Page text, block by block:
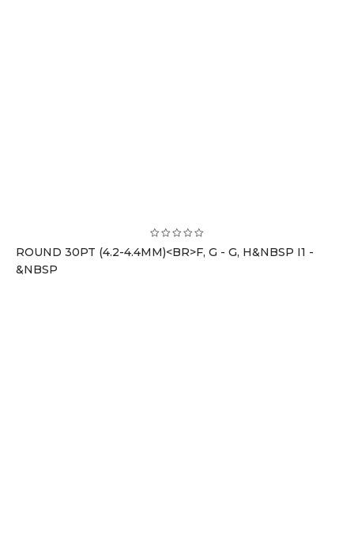
ROUND 30PT (4.2-4.4MM)<BR>F, G - G, H&NBSP I1 -
&NBSP